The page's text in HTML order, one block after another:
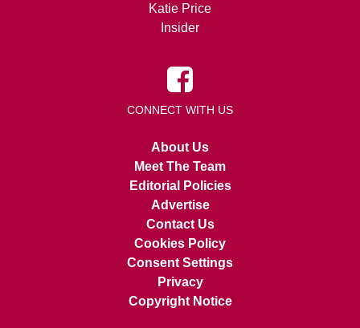
Katie Price
Insider
CONNECT WITH US
About Us
Meet The Team
Editorial Policies
Advertise
Contact Us
Cookies Policy
Consent Settings
Privacy
Copyright Notice